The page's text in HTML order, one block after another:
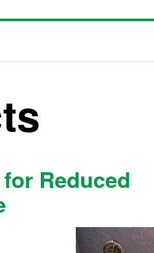
Reduced